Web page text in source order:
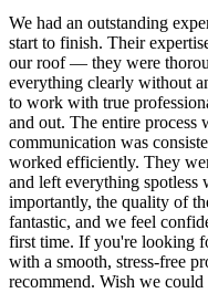
We had an outstanding
start to finish. Their
our roof — they were
everything clearly without
to work with true
and out. The entire process
communication was
worked efficiently. They
and left everything spotless
importantly, the quality of
fantastic, and we feel
first time. If you're looking
with a smooth, stress-free
recommend. Wish we